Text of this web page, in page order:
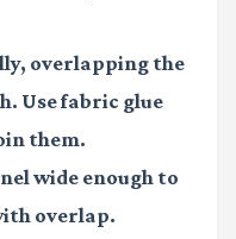
overlapping the
Use fabric glue
them.
wide enough to
overlap.